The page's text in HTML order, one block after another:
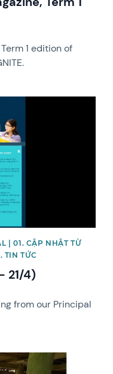
1 edition of
| 01. CẬP NHẬT TỪ
TIN TỨC
21/4)
from our Principal